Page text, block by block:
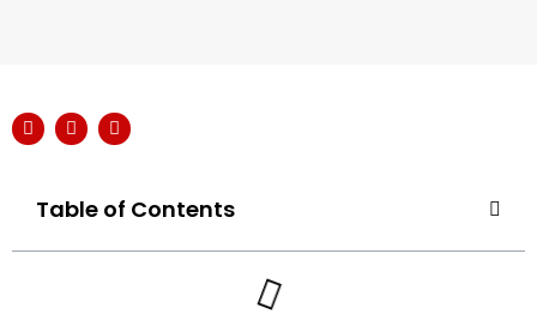
Table of Contents